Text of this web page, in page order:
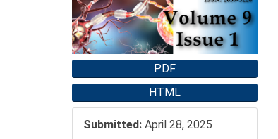
PDF
HTML
Submitted: April 28, 2025